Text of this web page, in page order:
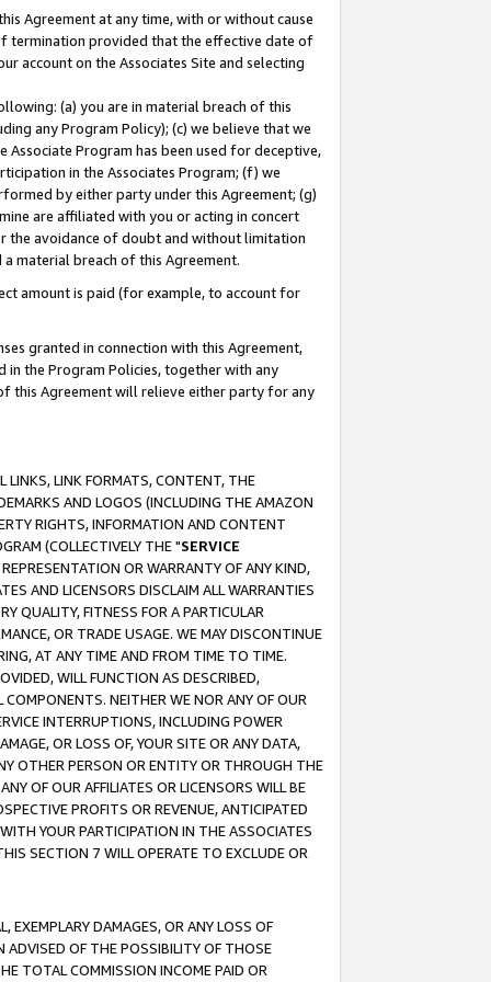
Agreement at any time, with or without cause
termination provided that the effective date of
account on the Associates Site and selecting
(a) you are in material breach of this
any Program Policy); (c) we believe that we
Program has been used for deceptive,
in the Associates Program; (f) we
by either party under this Agreement; (g)
are affiliated with you or acting in concert
the avoidance of doubt and without limitation
material breach of this Agreement.
amount is paid (for example, to account for
granted in connection with this Agreement,
in the Program Policies, together with any
this Agreement will relieve either party for any
LINKS, LINK FORMATS, CONTENT, THE
AND LOGOS (INCLUDING THE AMAZON
RIGHTS, INFORMATION AND CONTENT
(COLLECTIVELY THE "SERVICE
OR WARRANTY OF ANY KIND,
AND LICENSORS DISCLAIM ALL WARRANTIES
QUALITY, FITNESS FOR A PARTICULAR
OR TRADE USAGE. WE MAY DISCONTINUE
AT ANY TIME AND FROM TIME TO TIME.
WILL FUNCTION AS DESCRIBED,
COMPONENTS. NEITHER WE NOR ANY OF OUR
INTERRUPTIONS, INCLUDING POWER
OR LOSS OF, YOUR SITE OR ANY DATA,
OTHER PERSON OR ENTITY OR THROUGH THE
OF OUR AFFILIATES OR LICENSORS WILL BE
PROFITS OR REVENUE, ANTICIPATED
YOUR PARTICIPATION IN THE ASSOCIATES
SECTION 7 WILL OPERATE TO EXCLUDE OR
EXEMPLARY DAMAGES, OR ANY LOSS OF
ADVISED OF THE POSSIBILITY OF THOSE
TOTAL COMMISSION INCOME PAID OR